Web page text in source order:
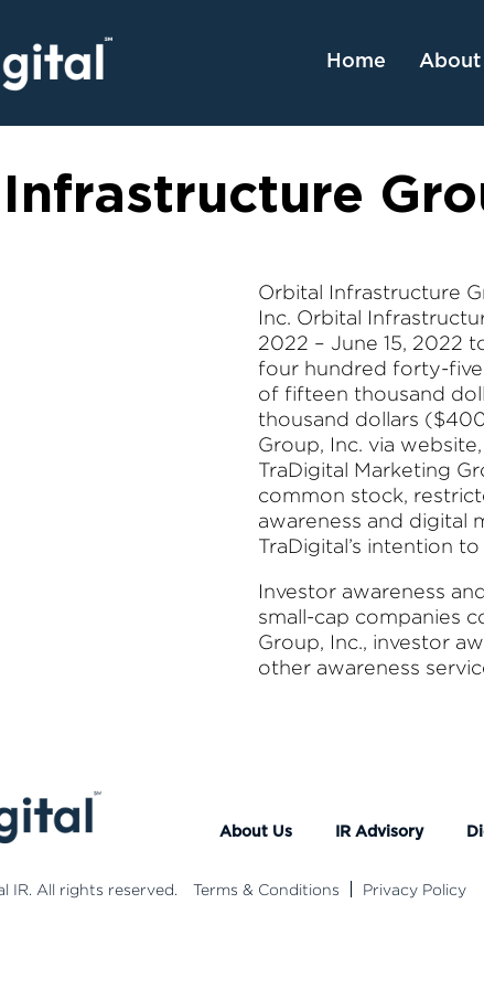
Home About
Orbital Infrastructure
Inc. Orbital
2022 – June 15, 2022
four hundred forty-
of fifteen thousand
thousand dollars
Group, Inc. via
TraDigital Marketing
common stock,
awareness and digital
TraDigital’s intention
Investor awareness
small-cap companies
Group, Inc., investor
other awareness
About Us IR Advisory
IR. All rights reserved. Terms & Conditions Privacy Policy